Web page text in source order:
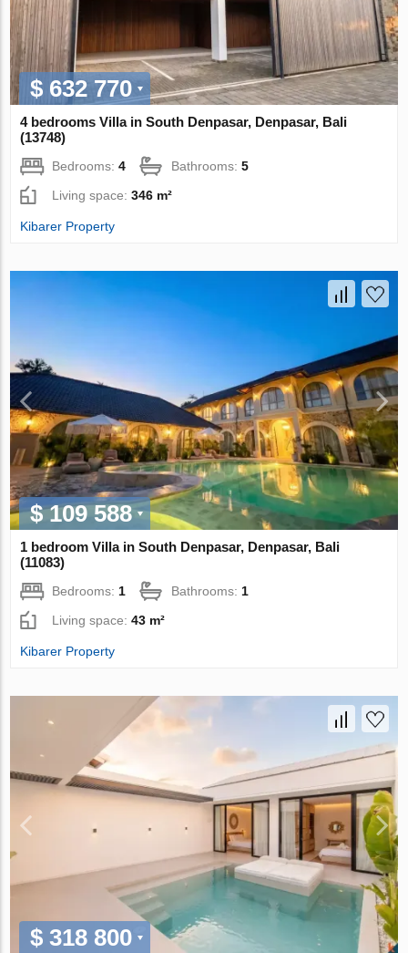
$ 632 770
4 bedrooms Villa in South Denpasar, Denpasar, Bali
(13748)
Bedrooms:4 Bathrooms:5
Living space:346 m²
Kibarer Property
$ 109 588
1 bedroom Villa in South Denpasar, Denpasar, Bali
(11083)
Bedrooms: 1 Bathrooms: 1
Living space:43 m²
Kibarer Property
$ 318 800